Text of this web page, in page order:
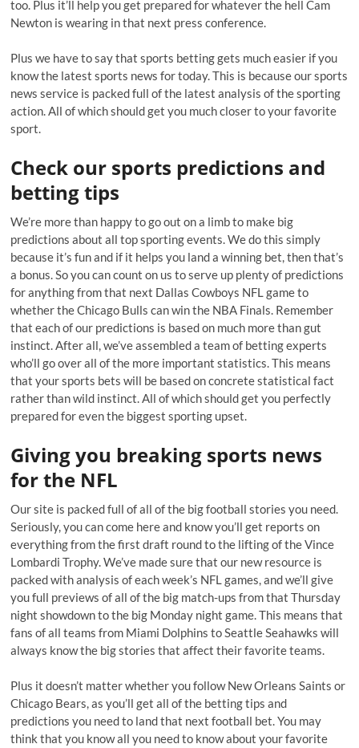
too. Plus it’ll help you get prepared for whatever the hell Cam
Newton is wearing in that next press conference.
Plus we have to say that sports betting gets much easier if you
know the latest sports news for today. This is because our sports
news service is packed full of the latest analysis of the sporting
action. All of which should get you much closer to your favorite
sport.
Check our sports predictions and
betting tips
We’re more than happy to go out on a limb to make big
predictions about all top sporting events. We do this simply
because it’s fun and if it helps you land a winning bet, then that’s
a bonus. So you can count on us to serve up plenty of predictions
for anything from that next Dallas Cowboys NFL game to
whether the Chicago Bulls can win the NBA Finals. Remember
that each of our predictions is based on much more than gut
instinct. After all, we’ve assembled a team of betting experts
who’ll go over all of the more important statistics. This means
that your sports bets will be based on concrete statistical fact
rather than wild instinct. All of which should get you perfectly
prepared for even the biggest sporting upset.
Giving you breaking sports news
for the NFL
Our site is packed full of all of the big football stories you need.
Seriously, you can come here and know you’ll get reports on
everything from the first draft round to the lifting of the Vince
Lombardi Trophy. We’ve made sure that our new resource is
packed with analysis of each week’s NFL games, and we’ll give
you full previews of all of the big match-ups from that Thursday
night showdown to the big Monday night game. This means that
fans of all teams from Miami Dolphins to Seattle Seahawks will
always know the big stories that affect their favorite teams.
Plus it doesn’t matter whether you follow New Orleans Saints or
Chicago Bears, as you’ll get all of the betting tips and
predictions you need to land that next football bet. You may
think that you know all you need to know about your favorite